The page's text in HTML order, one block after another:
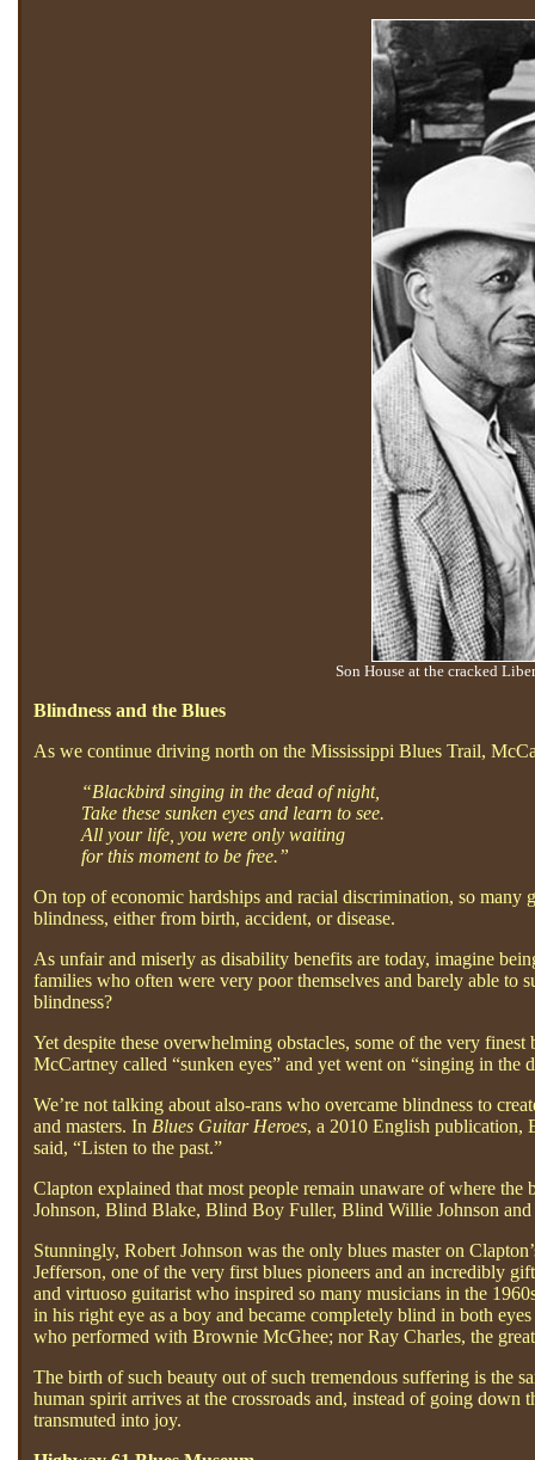
Son House at the cracked
Blindness and the Blues
As we continue driving north on the Mississippi Blues Trail,
“Blackbird singing in the dead of night,
Take these sunken eyes and learn to see.
All your life, you were only waiting
for this moment to be free.”
On top of economic hardships and racial discrimination, so many
blindness, either from birth, accident, or disease.
As unfair and miserly as disability benefits are today, imagine
families who often were very poor themselves and barely able
blindness?
Yet despite these overwhelming obstacles, some of the very
McCartney called “sunken eyes” and yet went on “singing in
We’re not talking about also-rans who overcame blindness to
and masters. In Blues Guitar Heroes, a 2010 English publication,
said, “Listen to the past.”
Clapton explained that most people remain unaware of where
Johnson, Blind Blake, Blind Boy Fuller, Blind Willie Johnson
Stunningly, Robert Johnson was the only blues master on
Jefferson, one of the very first blues pioneers and an incredibly
and virtuoso guitarist who inspired so many musicians in the
in his right eye as a boy and became completely blind in both
who performed with Brownie McGhee; nor Ray Charles, the
The birth of such beauty out of such tremendous suffering is the
human spirit arrives at the crossroads and, instead of going
transmuted into joy.